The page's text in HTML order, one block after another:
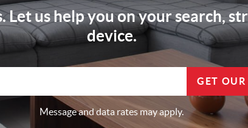
Let us help you on your search,
device.
GET OUR
Message and data rates may apply.